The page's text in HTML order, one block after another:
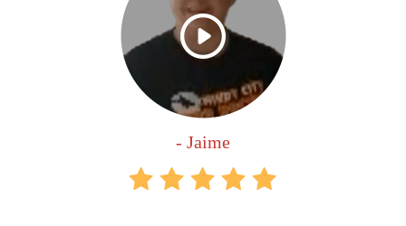
- Jaime